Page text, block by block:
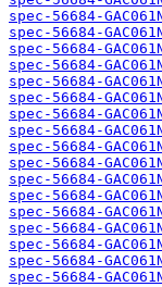
spec-56684-
spec-56684-
spec-56684-
spec-56684-
spec-56684-
spec-56684-
spec-56684-
spec-56684-
spec-56684-
spec-56684-
spec-56684-
spec-56684-
spec-56684-
spec-56684-
spec-56684-
spec-56684-
spec-56684-